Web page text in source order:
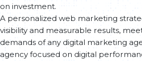
on investment.
A personalized web marketing
visibility and measurable results,
demands of any digital marketing
agency focused on digital